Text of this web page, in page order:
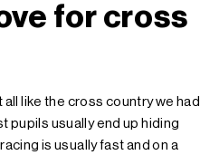
for cross
like the cross country we had
pupils usually end up hiding
is usually fast and on a